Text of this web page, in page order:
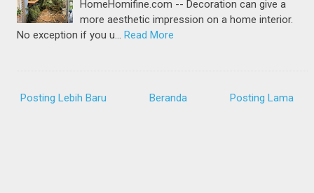
HomeHomifine.com -- Decoration can give a
more aesthetic impression on a home interior.
No exception if you u…
Read More
Posting Lebih Baru Posting Lama
Beranda